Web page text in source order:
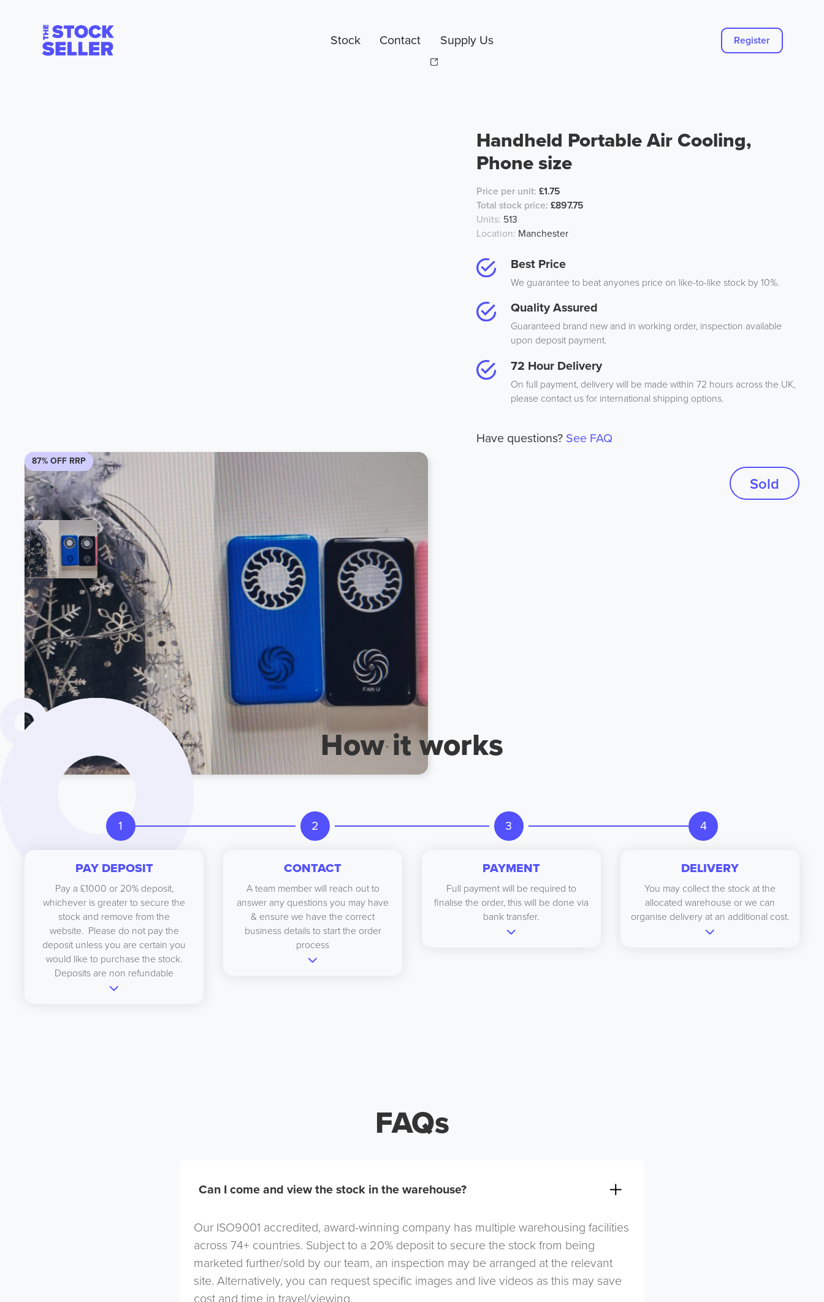
Stock Contact Supply Us Register
87% OFF RRP
Handheld Portable Air Cooling,
Phone size
Price per unit: £1.75
Total stock price: £897.75
Units: 513
Location: Manchester
Best Price
We guarantee to beat anyones price on like-to-like stock by 10%.
Quality Assured
Guaranteed brand new and in working order, inspection available
upon deposit payment.
72 Hour Delivery
On full payment, delivery will be made within 72 hours across the UK,
please contact us for international shipping options.
Have questions? See FAQ
Sold
Product Description
Want to learn more about the stock?Get in touch now
How it works
1 2 3 4
PAY DEPOSIT
Pay a £1000 or 20% deposit,
whichever is greater to secure the
stock and remove from the
website. Please do not pay the
deposit unless you are certain you
would like to purchase the stock.
Deposits are non refundable
CONTACT
A team member will reach out to
answer any questions you may have
& ensure we have the correct
business details to start the order
process
PAYMENT
Full payment will be required to
finalise the order, this will be done via
bank transfer.
DELIVERY
You may collect the stock at the
allocated warehouse or we can
organise delivery at an additional cost.
FAQs
Can I come and view the stock in the warehouse?
Our ISO9001 accredited, award-winning company has multiple warehousing facilities
across 74+ countries. Subject to a 20% deposit to secure the stock from being
marketed further/sold by our team, an inspection may be arranged at the relevant
site. Alternatively, you can request specific images and live videos as this may save